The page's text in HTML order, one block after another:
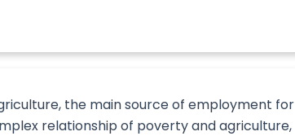
the main source of employment for
relationship of poverty and agriculture,